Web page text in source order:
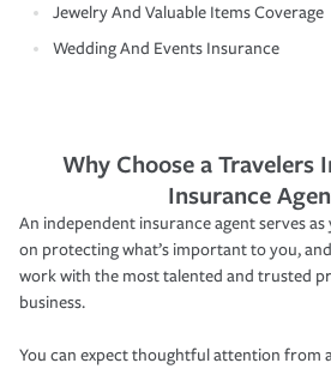
Jewelry And Valuable Items Coverage
Wedding And Events Insurance
Why Choose a Travelers
Insurance
An independent insurance agent serves
on protecting what’s important to you,
work with the most talented and trusted
business.
You can expect thoughtful attention from